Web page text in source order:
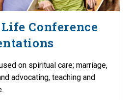
Life Conference
on spiritual care; marriage,
advocating, teaching and